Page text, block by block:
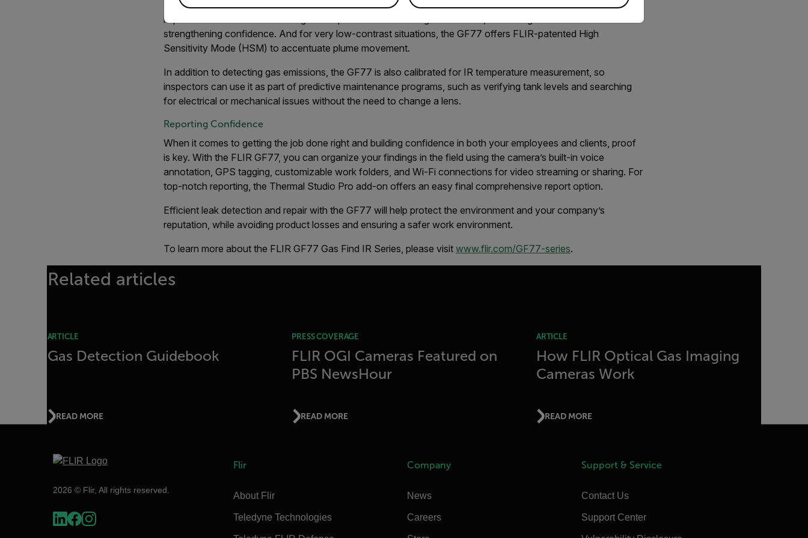
Level/Span and High Sensitivity Mode. With a quick tap on the screen, 1-Touch Level/Span automatically
improves contrast between the gas compound and the background scene, minimizing false detection and
strengthening confidence. And for very low-contrast situations, the GF77 offers FLIR-patented High
Sensitivity Mode (HSM) to accentuate plume movement.
In addition to detecting gas emissions, the GF77 is also calibrated for IR temperature measurement, so
inspectors can use it as part of predictive maintenance programs, such as verifying tank levels and searching
for electrical or mechanical issues without the need to change a lens.
Reporting Confidence
When it comes to getting the job done right and building confidence in both your employees and clients, proof
is key. With the FLIR GF77, you can organize your findings in the field using the camera’s built-in voice
annotation, GPS tagging, customizable work folders, and Wi-Fi connections for video streaming or sharing. For
top-notch reporting, the Thermal Studio Pro add-on offers an easy final comprehensive report option.
Efficient leak detection and repair with the GF77 will help protect the environment and your company’s
reputation, while avoiding product losses and ensuring a safer work environment.
To learn more about the FLIR GF77 Gas Find IR Series, please visit www.flir.com/GF77-series.
Related articles
ARTICLE
Gas Detection Guidebook
READ MORE
PRESS COVERAGE
FLIR OGI Cameras Featured on
PBS NewsHour
READ MORE
ARTICLE
How FLIR Optical Gas Imaging
Cameras Work
READ MORE
2026 © Flir, All rights reserved.
Flir
About Flir
Teledyne Technologies
Company
News
Careers
Support & Service
Contact Us
Support Center